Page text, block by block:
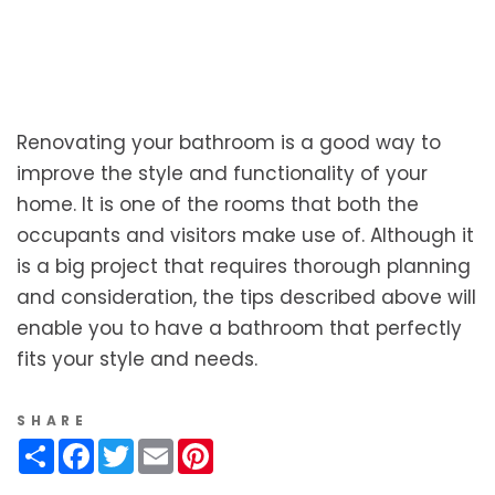
Renovating your bathroom is a good way to
improve the style and functionality of your
home. It is one of the rooms that both the
occupants and visitors make use of. Although it
is a big project that requires thorough planning
and consideration, the tips described above will
enable you to have a bathroom that perfectly
fits your style and needs.
SHARE
ShareFacebook
Twitter
Email